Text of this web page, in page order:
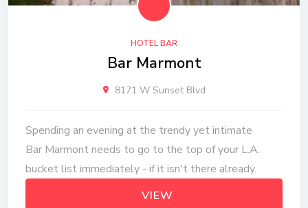
HOTEL BAR
Bar Marmont
8171 W Sunset Blvd
Spending an evening at the trendy yet intimate
Bar Marmont needs to go to the top of your L.A.
bucket list immediately - if it isn't there already.
VIEW